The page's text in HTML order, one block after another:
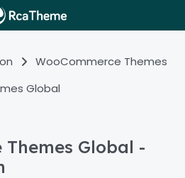
WooCommerce Themes
Global
Themes Global -